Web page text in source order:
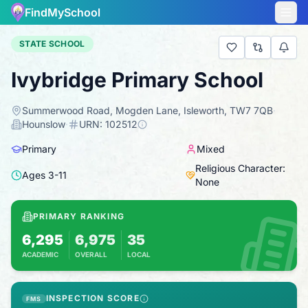
FindMySchool
STATE SCHOOL
Ivybridge Primary School
Summerwood Road, Mogden Lane, Isleworth, TW7 7QB·
Hounslow· URN: 102512
Primary Mixed
Ages 3-11
Religious Character:
None
PRIMARY RANKING
6,295
ACADEMIC
Based on 2025 KS2 results
6,975
OVERALL
Combines KS2 results with Ofsted-based
35
LOCAL
FMS INSPECTION SCORE